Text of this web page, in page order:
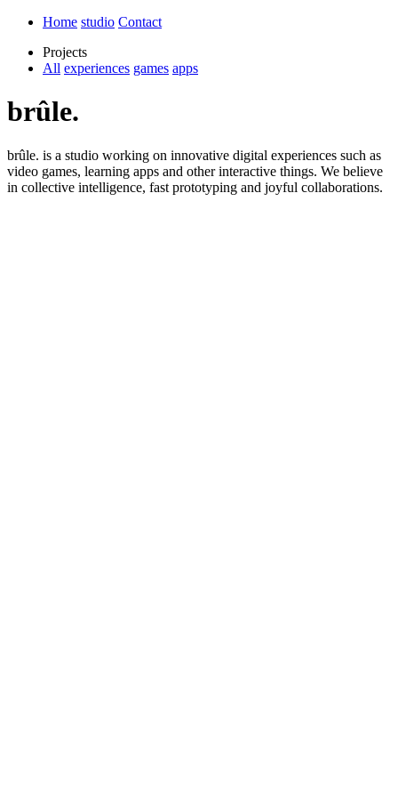
Home studio Contact
Projects
All experiences games apps
brûle.
brûle. is a studio working on innovative digital experiences such as
video games, learning apps and other interactive things. We believe
in collective intelligence, fast prototyping and joyful collaborations.